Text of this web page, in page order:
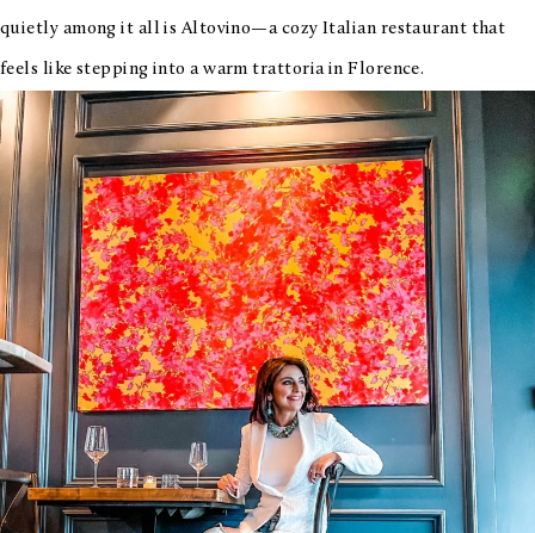
quietly among it all is Altovino—a cozy Italian restaurant that
feels like stepping into a warm trattoria in Florence.